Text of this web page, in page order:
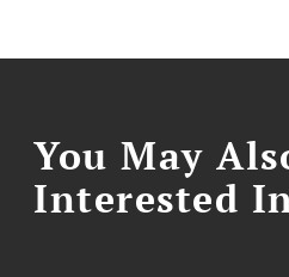
You May
Interested